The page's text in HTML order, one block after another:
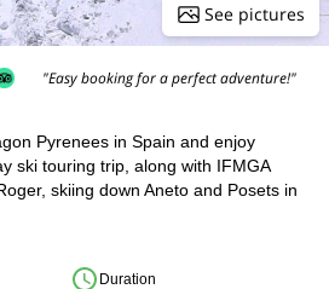
See pictures
"Easy booking for a perfect adventure!"
Pyrenees in Spain and enjoy
ski touring trip, along with IFMGA
skiing down Aneto and Posets in
Duration